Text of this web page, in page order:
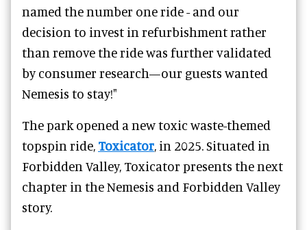
named the number one ride - and our
decision to invest in refurbishment rather
than remove the ride was further validated
by consumer research—our guests wanted
Nemesis to stay!"
The park opened a new toxic waste-themed
topspin ride, Toxicator, in 2025. Situated in
Forbidden Valley, Toxicator presents the next
chapter in the Nemesis and Forbidden Valley
story.